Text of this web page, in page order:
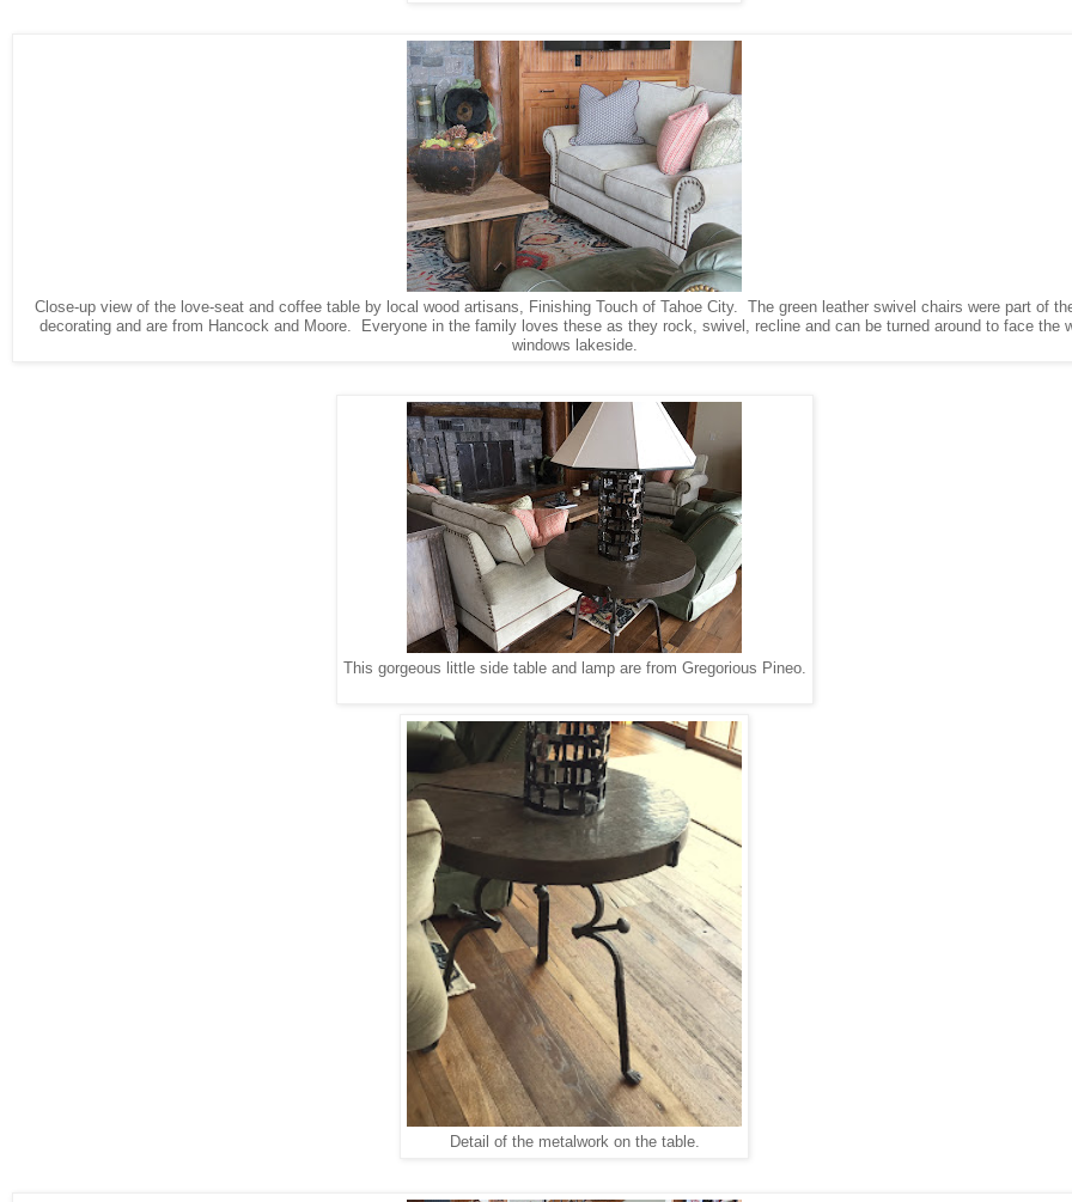
Close-up view of the love-seat and coffee table by local wood artisans, Finishing Touch of Tahoe City. The green leather swivel chairs were part of
decorating and are from Hancock and Moore. Everyone in the family loves these as they rock, swivel, recline and can be turned around to face the
windows lakeside.
This gorgeous little side table and lamp are from Gregorious Pineo.
Detail of the metalwork on the table.